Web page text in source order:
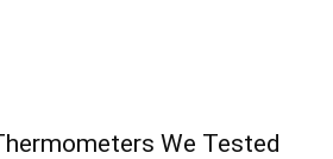
We Tested